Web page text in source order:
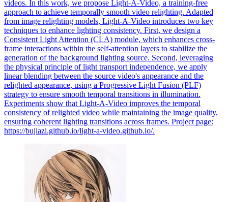
videos. In this work, we propose Light-A-Video, a training-free
approach to achieve temporally smooth video relighting. Adapted
from image relighting models, Light-A-Video introduces two key
techniques to enhance lighting consistency. First, we design a
Consistent Light Attention (CLA) module, which enhances cross-
frame interactions within the self-attention layers to stabilize the
generation of the background lighting source. Second, leveraging
the physical principle of light transport independence, we apply
linear blending between the source video's appearance and the
relighted appearance, using a Progressive Light Fusion (PLF)
strategy to ensure smooth temporal transitions in illumination.
Experiments show that Light-A-Video improves the temporal
consistency of relighted video while maintaining the image quality,
ensuring coherent lighting transitions across frames. Project page:
https://bujiazi.github.io/light-a-video.github.io/.